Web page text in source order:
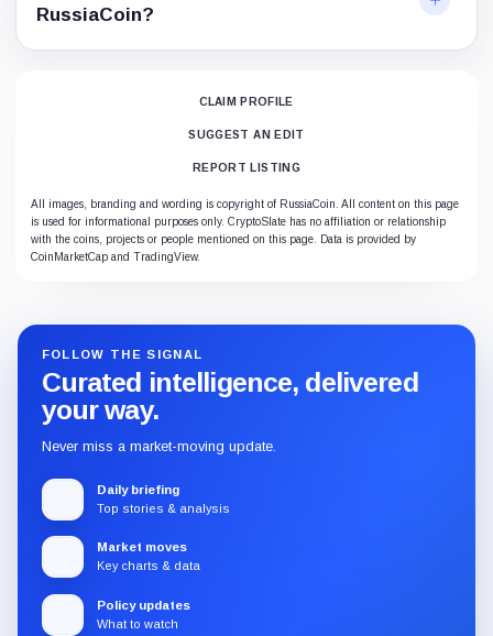
RussiaCoin?
CLAIM PROFILE
SUGGEST AN EDIT
REPORT LISTING
All images, branding and wording is copyright of RussiaCoin. All content on this page
is used for informational purposes only. CryptoSlate has no affiliation or relationship
with the coins, projects or people mentioned on this page. Data is provided by
CoinMarketCap and TradingView.
FOLLOW THE SIGNAL
Curated intelligence, delivered
your way.
Never miss a market-moving update.
Daily briefing
Top stories & analysis
Market moves
Key charts & data
Policy updates
What to watch